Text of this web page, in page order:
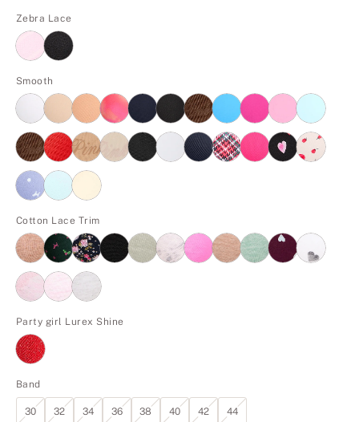
Zebra Lace
Smooth
Cotton Lace Trim
Party girl Lurex Shine
Band
30 32 34 36 38 40 42 44